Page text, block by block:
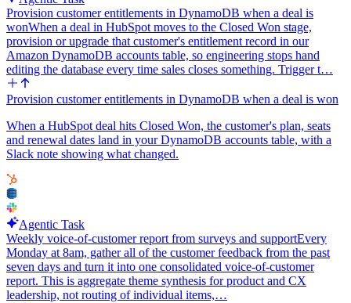
Provision customer entitlements in DynamoDB when a deal is
wonWhen a deal in HubSpot moves to the Closed Won stage,
provision or upgrade that customer's entitlement record in our
Amazon DynamoDB accounts table, so engineering stops hand
editing the database every time sales closes something. Trigger t…
Provision customer entitlements in DynamoDB when a deal is won
When a HubSpot deal hits Closed Won, the customer's plan, seats
and renewal dates land in your DynamoDB accounts table, with a
Slack note showing what changed.
Agentic Task
Weekly voice-of-customer report from surveys and supportEvery
Monday at 8am, gather all of the customer feedback from the past
seven days and turn it into one consolidated voice-of-customer
report. This is aggregate theme synthesis for product and CX
leadership, not routing of individual items,…